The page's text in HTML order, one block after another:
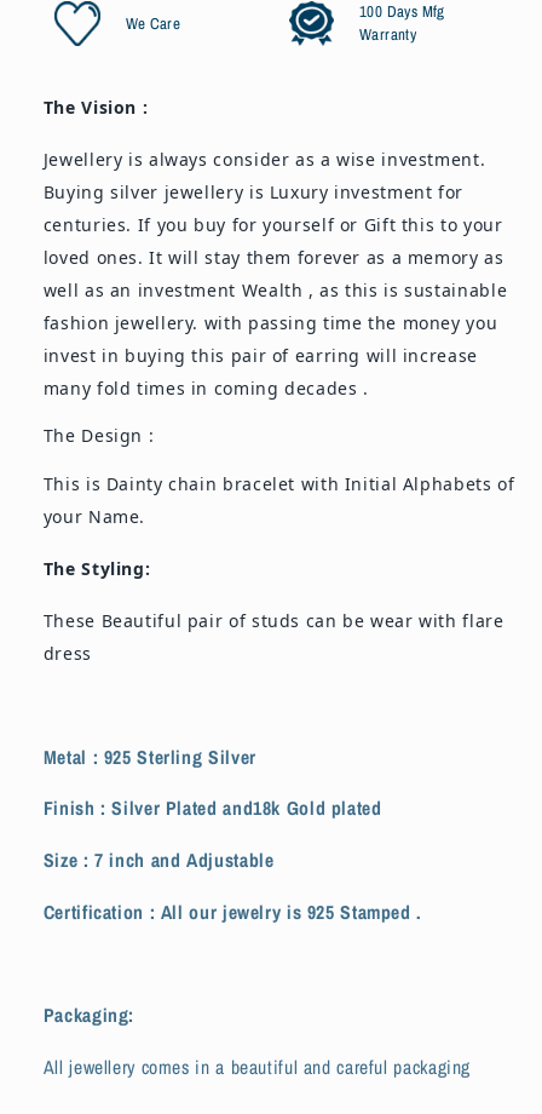
We Care
100 Days Mfg
Warranty
The Vision :
Jewellery is always consider as a wise investment.
Buying silver jewellery is Luxury investment for
centuries. If you buy for yourself or Gift this to your
loved ones. It will stay them forever as a memory as
well as an investment Wealth , as this is sustainable
fashion jewellery. with passing time the money you
invest in buying this pair of earring will increase
many fold times in coming decades .
The Design :
This is Dainty chain bracelet with Initial Alphabets of
your Name.
The Styling:
These Beautiful pair of studs can be wear with flare
dress
Metal : 925 Sterling Silver
Finish : Silver Plated and18k Gold plated
Size : 7 inch andAdjustable
Certification : All our jewelry is 925 Stamped .
Packaging:
All jewellery comes in a beautiful and careful packaging